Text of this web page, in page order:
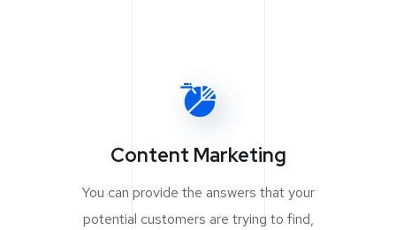
Content Marketing
You can provide the answers that your
potential customers are trying to find,